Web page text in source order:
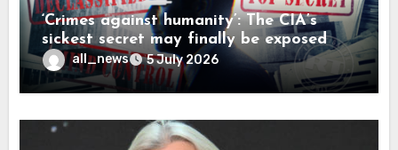
‘Crimes against humanity’: The CIA’s
sickest secret may finally be exposed
all_news 5 July 2026